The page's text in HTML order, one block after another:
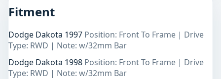
Fitment
Dodge Dakota 1997 Position: Front To Frame | Drive
Type: RWD | Note: w/32mm Bar
Dodge Dakota 1998 Position: Front To Frame | Drive
Type: RWD | Note: w/32mm Bar